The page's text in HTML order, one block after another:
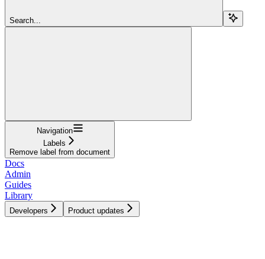
Search...
Navigation
Labels
Remove label from document
Docs
Admin
Guides
Library
Developers Product updates